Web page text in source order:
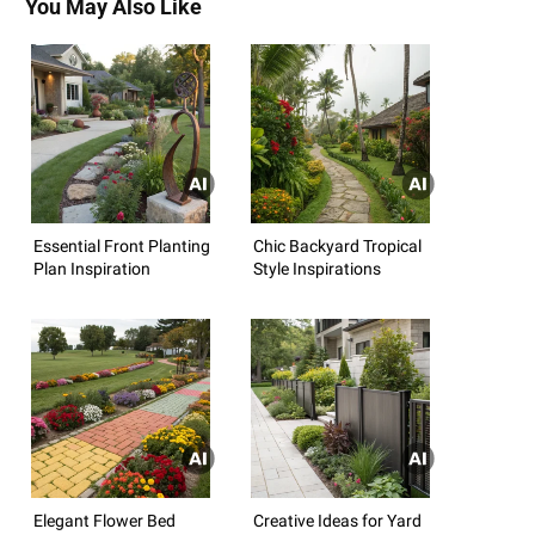
You May Also Like
Essential Front Planting
Plan Inspiration
Chic Backyard Tropical
Style Inspirations
Elegant Flower Bed
Creative Ideas for Yard